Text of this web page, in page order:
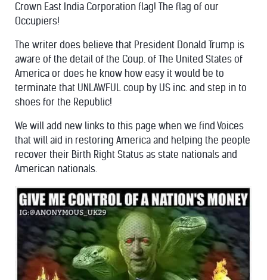
Crown East India Corporation flag! The flag of our
Occupiers!
The writer does believe that President Donald Trump is
aware of the detail of the Coup. of The United States of
America or does he know how easy it would be to
terminate that UNLAWFUL coup by US inc. and step in to
shoes for the Republic!
We will add new links to this page when we find Voices
that will aid in restoring America and helping the people
recover their Birth Right Status as state nationals and
American nationals.